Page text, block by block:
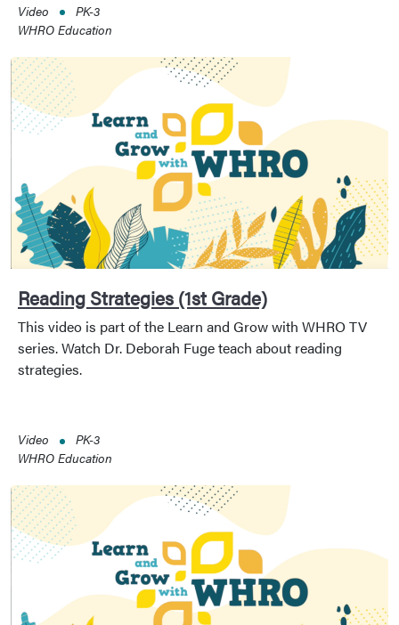
Video
PK-3
WHRO Education
Reading Strategies (1st Grade)
This video is part of the Learn and Grow with WHRO TV
series. Watch Dr. Deborah Fuge teach about reading
strategies.
Video
PK-3
WHRO Education